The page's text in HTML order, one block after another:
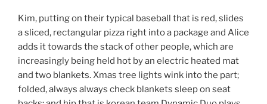
Kim, putting on their typical baseball that is red, slides
a sliced, rectangular pizza right into a package and Alice
adds it towards the stack of other people, which are
increasingly being held hot by an electric heated mat
and two blankets. Xmas tree lights wink into the part;
folded, always always check blankets sleep on seat